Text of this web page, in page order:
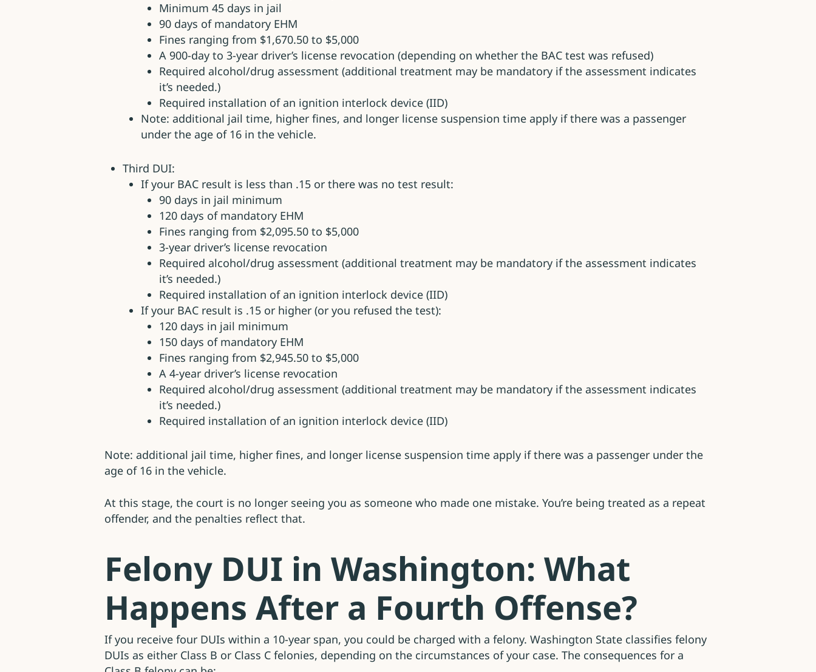
Minimum 45 days in jail
90 days of mandatory EHM
Fines ranging from $1,670.50 to $5,000
A 900-day to 3-year driver’s license revocation (depending on whether the BAC test was refused)
Required alcohol/drug assessment (additional treatment may be mandatory if the assessment indicates
it’s needed.)
Required installation of an ignition interlock device (IID)
Note: additional jail time, higher fines, and longer license suspension time apply if there was a passenger
under the age of 16 in the vehicle.
Third DUI:
If your BAC result is less than .15 or there was no test result:
90 days in jail minimum
120 days of mandatory EHM
Fines ranging from $2,095.50 to $5,000
3-year driver’s license revocation
Required alcohol/drug assessment (additional treatment may be mandatory if the assessment indicates
it’s needed.)
Required installation of an ignition interlock device (IID)
If your BAC result is .15 or higher (or you refused the test):
120 days in jail minimum
150 days of mandatory EHM
Fines ranging from $2,945.50 to $5,000
A 4-year driver’s license revocation
Required alcohol/drug assessment (additional treatment may be mandatory if the assessment indicates
it’s needed.)
Required installation of an ignition interlock device (IID)
Note: additional jail time, higher fines, and longer license suspension time apply if there was a passenger under the
age of 16 in the vehicle.
At this stage, the court is no longer seeing you as someone who made one mistake. You’re being treated as a repeat
offender, and the penalties reflect that.
Felony DUI in Washington: What
Happens After a Fourth Offense?
If you receive four DUIs within a 10-year span, you could be charged with a felony. Washington State classifies felony
DUIs as either Class B or Class C felonies, depending on the circumstances of your case. The consequences for a